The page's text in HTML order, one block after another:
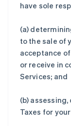
have sole
(a)
to the sale of
acceptance
or receive in
Services; and
(b)
Taxes for